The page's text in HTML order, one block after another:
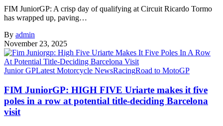
FIM JuniorGP: A crisp day of qualifying at Circuit Ricardo Tormo
has wrapped up, paving…
By admin
November 23, 2025
Junior GPLatest Motorcycle NewsRacingRoad to MotoGP
FIM JuniorGP: HIGH FIVE Uriarte makes it five
poles in a row at potential title-deciding Barcelona
visit